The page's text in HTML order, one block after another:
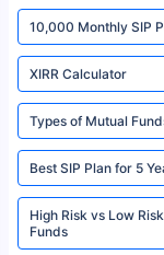
indicative of future
fund and is not
10,000 Monthly SIP
XIRR Calculator
Types of Mutual
Best SIP Plan for 5
High Risk vs Low
Funds